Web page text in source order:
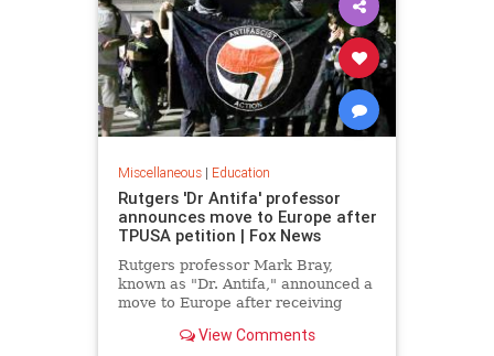
Miscellaneous| Education
Rutgers 'Dr Antifa' professor
announces move to Europe after
TPUSA petition | Fox News
Rutgers professor Mark Bray,
known as "Dr. Antifa," announced a
move to Europe after receiving
petition calling for his removal.
View Comments